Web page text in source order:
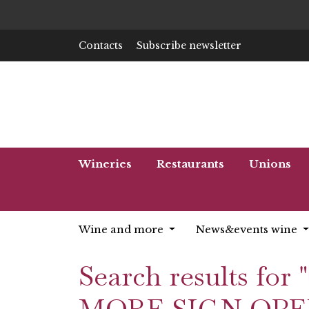
Contacts Subscribe newsletter
Wineries Restaurants Unions
Wine and more News&events wine
Search results